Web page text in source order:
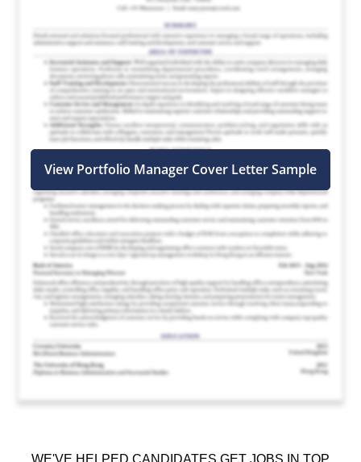
View Portfolio Manager Cover Letter Sample
WE'VE HELPED CANDIDATES GET JOBS IN TOP